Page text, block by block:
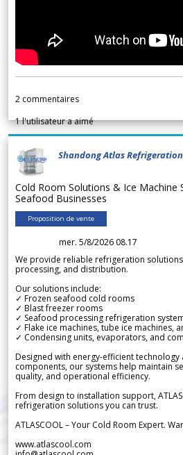
2 commentaires
1l'utilisateur a aimé
Shandong Atlas
Cold Room Solutions & Ice Machine
Seafood Businesses
Proposition de vente
mer. 5/8/2026 08.17
We provide reliable refrigeration
processing, and distribution.
Our solutions include:
✓ Frozen seafood cold rooms
✓ Blast freezer rooms
✓ Seafood processing refrigeration
✓ Flake ice machines, tube ice machines,
✓ Condensing units, evaporators, and
Designed with energy-efficient technology
components, our systems help maintain
quality, and operational efficiency.
From design to installation support,
refrigeration solutions you can trust.
ATLASCOOL – Your Cold Room Expert.
www.atlascool.com